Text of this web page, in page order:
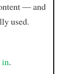
— and
used.
.